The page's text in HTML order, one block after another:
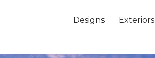
Designs Exteriors